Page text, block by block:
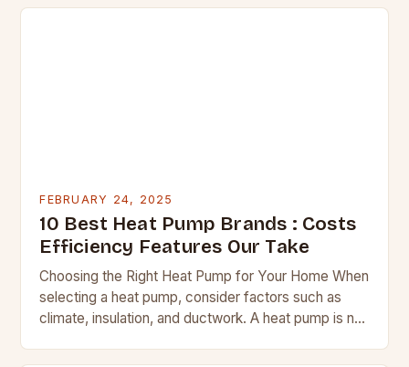
FEBRUARY 24, 2025
10 Best Heat Pump Brands : Costs
Efficiency Features Our Take
Choosing the Right Heat Pump for Your Home When
selecting a heat pump, consider factors such as
climate, insulation, and ductwork. A heat pump is not